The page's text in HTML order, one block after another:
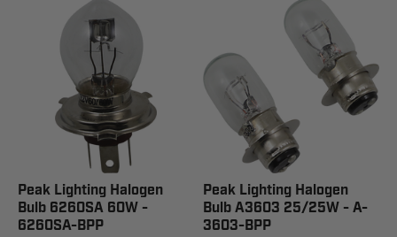
Peak Lighting Halogen
Bulb 6260SA 60W -
6260SA-BPP
Peak Lighting Halogen
Bulb A3603 25/25W - A-
3603-BPP